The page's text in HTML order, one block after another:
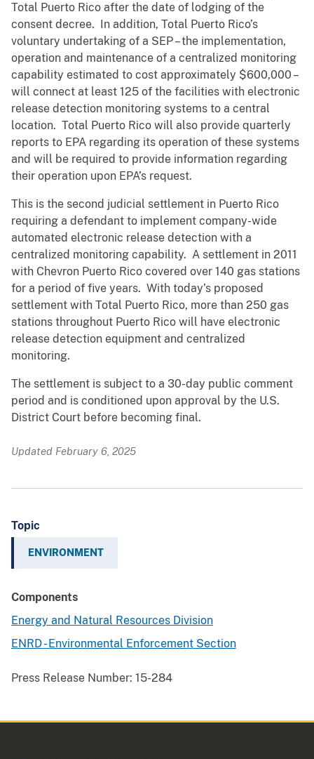
Total Puerto Rico after the date of lodging of the
consent decree. In addition, Total Puerto Rico’s
voluntary undertaking of a SEP – the implementation,
operation and maintenance of a centralized monitoring
capability estimated to cost approximately $600,000 –
will connect at least 125 of the facilities with electronic
release detection monitoring systems to a central
location. Total Puerto Rico will also provide quarterly
reports to EPA regarding its operation of these systems
and will be required to provide information regarding
their operation upon EPA’s request.
This is the second judicial settlement in Puerto Rico
requiring a defendant to implement company-wide
automated electronic release detection with a
centralized monitoring capability. A settlement in 2011
with Chevron Puerto Rico covered over 140 gas stations
for a period of five years. With today’s proposed
settlement with Total Puerto Rico, more than 250 gas
stations throughout Puerto Rico will have electronic
release detection equipment and centralized
monitoring.
The settlement is subject to a 30-day public comment
period and is conditioned upon approval by the U.S.
District Court before becoming final.
Updated February 6, 2025
Topic
ENVIRONMENT
Components
Energy and Natural Resources Division
ENRD - Environmental Enforcement Section
Press Release Number: 15-284